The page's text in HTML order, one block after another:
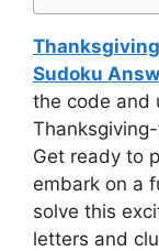
Sudoku
the code and
Get ready to
embark on a
solve this
letters and